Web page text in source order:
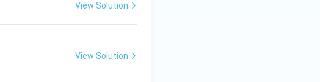
View Solution
View Solution